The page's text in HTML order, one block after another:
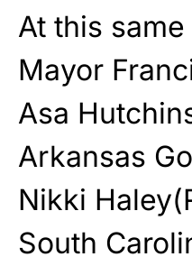
At this
Mayor
Asa
Arkansas
Nikki
South